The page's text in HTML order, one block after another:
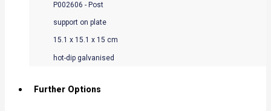
P002606 - Post
support on plate
15.1 x 15.1 x 15 cm
hot-dip galvanised
Further Options